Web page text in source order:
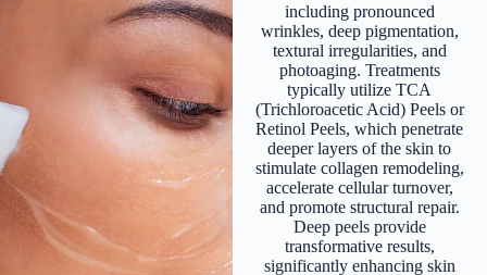
including pronounced
wrinkles, deep pigmentation,
textural irregularities, and
photoaging. Treatments
typically utilize TCA
(Trichloroacetic Acid) Peels or
Retinol Peels, which penetrate
deeper layers of the skin to
stimulate collagen remodeling,
accelerate cellular turnover,
and promote structural repair.
Deep peels provide
transformative results,
significantly enhancing skin